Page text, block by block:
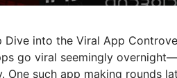
into the Viral App
go viral seemingly
such app making rounds